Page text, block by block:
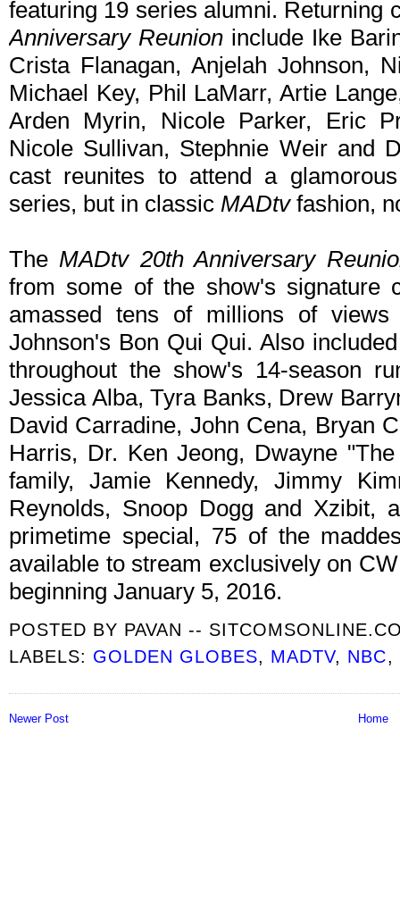
featuring 19 series alumni. Returning
Anniversary Reunion include Ike
Crista Flanagan, Anjelah Johnson,
Michael Key, Phil LaMarr, Artie
Arden Myrin, Nicole Parker, Eric
Nicole Sullivan, Stephnie Weir and
cast reunites to attend a
series, but in classic MADtv fashion,
TheMADtv 20th Anniversary
from some of the show's signature
amassed tens of millions of views
Johnson's Bon Qui Qui. Also
throughout the show's 14-season
Jessica Alba, Tyra Banks, Drew
David Carradine, John Cena, Bryan
Harris, Dr. Ken Jeong, Dwayne
family, Jamie Kennedy, Jimmy
Reynolds, Snoop Dogg and Xzibit,
primetime special, 75 of the
available to stream exclusively on
beginning January 5, 2016.
POSTED BY PAVAN --
LABELS: GOLDEN GLOBES, MADTV, NBC,
Newer Post Home